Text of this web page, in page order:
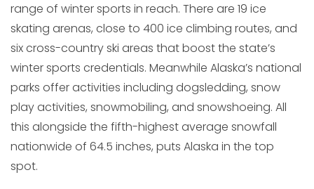
range of winter sports in reach. There are 19 ice
skating arenas, close to 400 ice climbing routes, and
six cross-country ski areas that boost the state’s
winter sports credentials. Meanwhile Alaska’s national
parks offer activities including dogsledding, snow
play activities, snowmobiling, and snowshoeing. All
this alongside the fifth-highest average snowfall
nationwide of 64.5 inches, puts Alaska in the top
spot.